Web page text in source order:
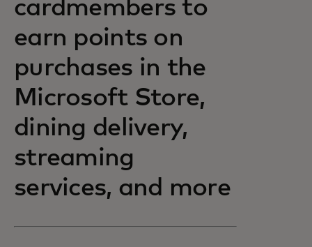
cardmembers to
earn points on
purchases in the
Microsoft Store,
dining delivery,
streaming
services, and more